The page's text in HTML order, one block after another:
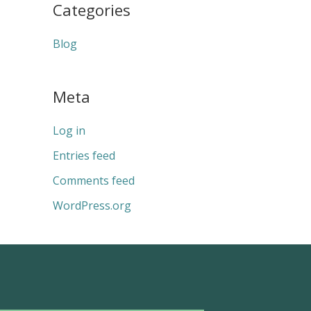
Categories
Blog
Meta
Log in
Entries feed
Comments feed
WordPress.org